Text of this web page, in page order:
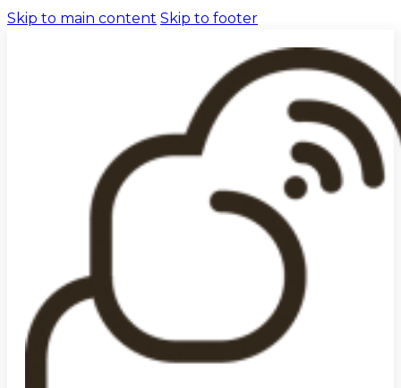
Skip to main content Skip to footer